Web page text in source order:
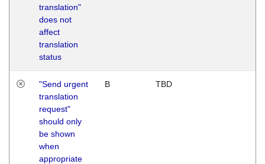
translation"
does not
affect
translation
status
"Send urgent
translation
request"
should only
be shown
when
appropriate
B TBD